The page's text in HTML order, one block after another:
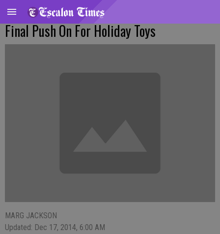
Final Push On For Holiday Toys
MARG JACKSON
Updated: Dec 17, 2014, 6:00 AM